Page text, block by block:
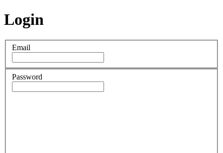
Login
Email
Password